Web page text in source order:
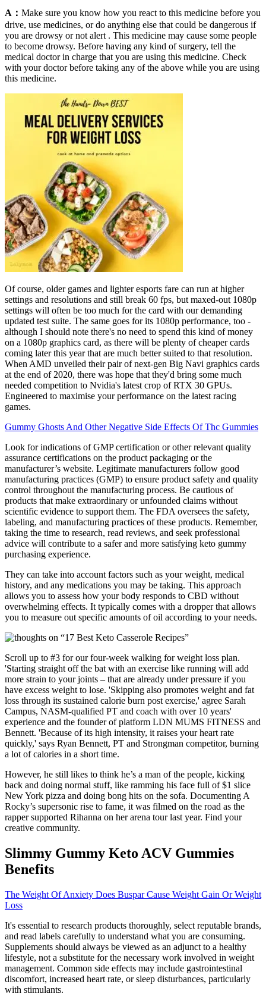
A： Make sure you know how you react to this medicine before you
drive, use medicines, or do anything else that could be dangerous if
you are drowsy or not alert . This medicine may cause some people
to become drowsy. Before having any kind of surgery, tell the
medical doctor in charge that you are using this medicine. Check
with your doctor before taking any of the above while you are using
this medicine.
Of course, older games and lighter esports fare can run at higher
settings and resolutions and still break 60 fps, but maxed-out 1080p
settings will often be too much for the card with our demanding
updated test suite. The same goes for its 1080p performance, too -
although I should note there's no need to spend this kind of money
on a 1080p graphics card, as there will be plenty of cheaper cards
coming later this year that are much better suited to that resolution.
When AMD unveiled their pair of next-gen Big Navi graphics cards
at the end of 2020, there was hope that they'd bring some much
needed competition to Nvidia's latest crop of RTX 30 GPUs.
Engineered to maximise your performance on the latest racing
games.
Gummy Ghosts And Other Negative Side Effects Of Thc Gummies
Look for indications of GMP certification or other relevant quality
assurance certifications on the product packaging or the
manufacturer’s website. Legitimate manufacturers follow good
manufacturing practices (GMP) to ensure product safety and quality
control throughout the manufacturing process. Be cautious of
products that make extraordinary or unfounded claims without
scientific evidence to support them. The FDA oversees the safety,
labeling, and manufacturing practices of these products. Remember,
taking the time to research, read reviews, and seek professional
advice will contribute to a safer and more satisfying keto gummy
purchasing experience.
They can take into account factors such as your weight, medical
history, and any medications you may be taking. This approach
allows you to assess how your body responds to CBD without
overwhelming effects. It typically comes with a dropper that allows
you to measure out specific amounts of oil according to your needs.
Scroll up to #3 for our four-week walking for weight loss plan.
'Starting straight off the bat with an exercise like running will add
more strain to your joints – that are already under pressure if you
have excess weight to lose. 'Skipping also promotes weight and fat
loss through its sustained calorie burn post exercise,' agree Sarah
Campus, NASM-qualified PT and coach with over 10 years'
experience and the founder of platform LDN MUMS FITNESS and
Bennett. 'Because of its high intensity, it raises your heart rate
quickly,' says Ryan Bennett, PT and Strongman competitor, burning
a lot of calories in a short time.
However, he still likes to think he’s a man of the people, kicking
back and doing normal stuff, like ramming his face full of $1 slice
New York pizza and doing bong hits on the sofa. Documenting A
Rocky’s supersonic rise to fame, it was filmed on the road as the
rapper supported Rihanna on her arena tour last year. Find your
creative community.
Slimmy Gummy Keto ACV Gummies
Benefits
The Weight Of Anxiety Does Buspar Cause Weight Gain Or Weight
Loss
It's essential to research products thoroughly, select reputable brands,
and read labels carefully to understand what you are consuming.
Supplements should always be viewed as an adjunct to a healthy
lifestyle, not a substitute for the necessary work involved in weight
management. Common side effects may include gastrointestinal
discomfort, increased heart rate, or sleep disturbances, particularly
with stimulants.